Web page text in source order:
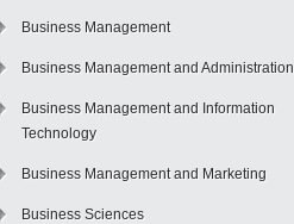
Business Management
Business Management and Administration
Business Management and Information
Technology
Business Management and Marketing
Business Sciences